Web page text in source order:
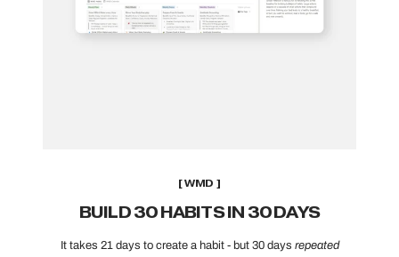
[ WMD ]
BUILD 30 HABITS IN 30 DAYS
It takes 21 days to create a habit - but 30 days repeated